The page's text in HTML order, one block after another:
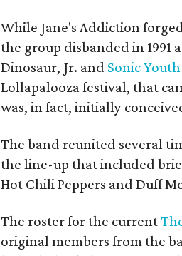
While Jane's Addiction
the group disbanded in
Dinosaur, Jr. and Sonic Youth
Lollapalooza festival, that
was, in fact, initially
The band reunited several
the line-up that included
Hot Chili Peppers and Duff
The roster for the current
original members from the